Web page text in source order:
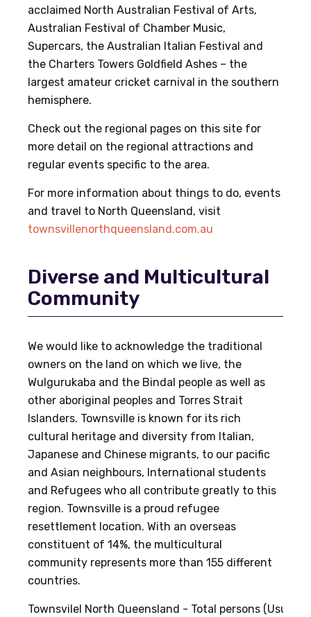
acclaimed North Australian Festival of Arts,
Australian Festival of Chamber Music,
Supercars, the Australian Italian Festival and
the Charters Towers Goldfield Ashes – the
largest amateur cricket carnival in the southern
hemisphere.
Check out the regional pages on this site for
more detail on the regional attractions and
regular events specific to the area.
For more information about things to do, events
and travel to North Queensland, visit
townsvillenorthqueensland.com.au
Diverse and Multicultural
Community
We would like to acknowledge the traditional
owners on the land on which we live, the
Wulgurukaba and the Bindal people as well as
other aboriginal peoples and Torres Strait
Islanders. Townsville is known for its rich
cultural heritage and diversity from Italian,
Japanese and Chinese migrants, to our pacific
and Asian neighbours, International students
and Refugees who all contribute greatly to this
region. Townsville is a proud refugee
resettlement location. With an overseas
constituent of 14%, the multicultural
community represents more than 155 different
countries.
Townsvilel North Queensland - Total persons (Usual